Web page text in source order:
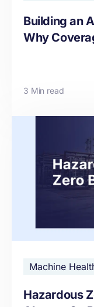
Building an
Why
3 Min read
Machine
Hazardous